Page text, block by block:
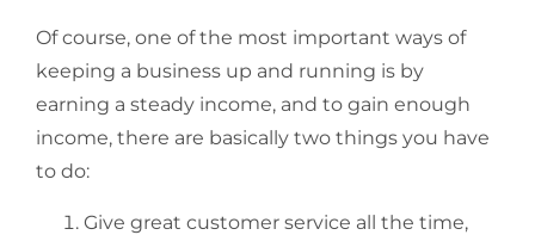
Of course, one of the most important ways of
keeping a business up and running is by
earning a steady income, and to gain enough
income, there are basically two things you have
to do:
Give great customer service all the time,